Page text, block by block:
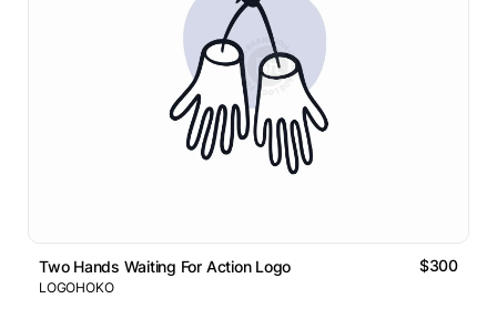
Two Hands Waiting For Action Logo $300
LOGOHOKO